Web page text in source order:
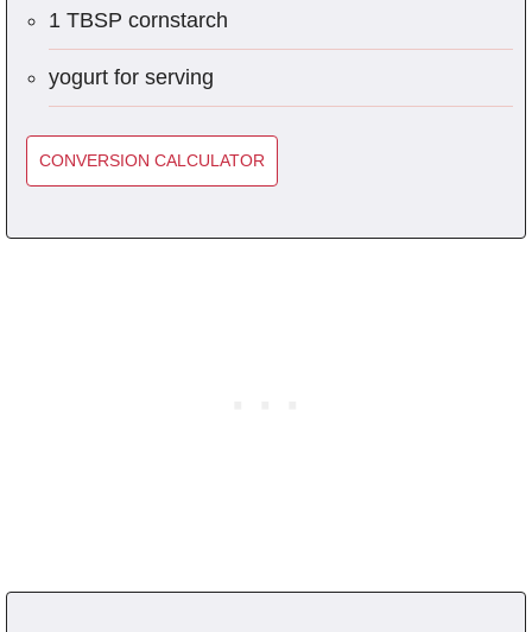
1 TBSP cornstarch
yogurt for serving
CONVERSION CALCULATOR